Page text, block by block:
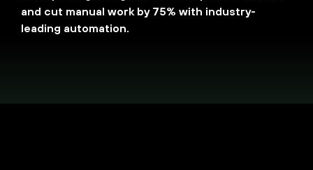
and cut manual work by 75% with industry-
leading automation.